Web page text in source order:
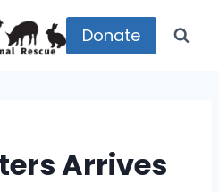
Donate
Arrives